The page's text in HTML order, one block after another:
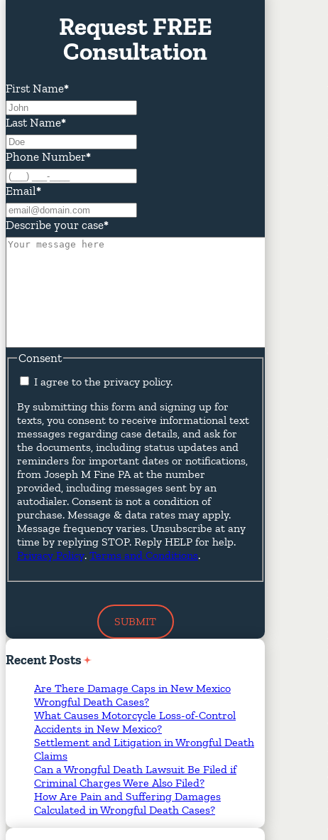
Request FREE
Consultation
First Name*
Last Name*
Phone Number*
Email*
Describe your case*
Consent
I agree to the privacy policy.
By submitting this form and signing up for
texts, you consent to receive informational text
messages regarding case details, and ask for
the documents, including status updates and
reminders for important dates or notifications,
from Joseph M Fine PA at the number
provided, including messages sent by an
autodialer. Consent is not a condition of
purchase. Message & data rates may apply.
Message frequency varies. Unsubscribe at any
time by replying STOP. Reply HELP for help.
Privacy Policy. Terms and Conditions.
Required Fields
SUBMIT
RecentPosts
Are There Damage Caps in New Mexico
Wrongful Death Cases?
What Causes Motorcycle Loss-of-Control
Accidents in New Mexico?
Settlement and Litigation in Wrongful Death
Claims
Can a Wrongful Death Lawsuit Be Filed if
Criminal Charges Were Also Filed?
How Are Pain and Suffering Damages
Calculated in Wrongful Death Cases?